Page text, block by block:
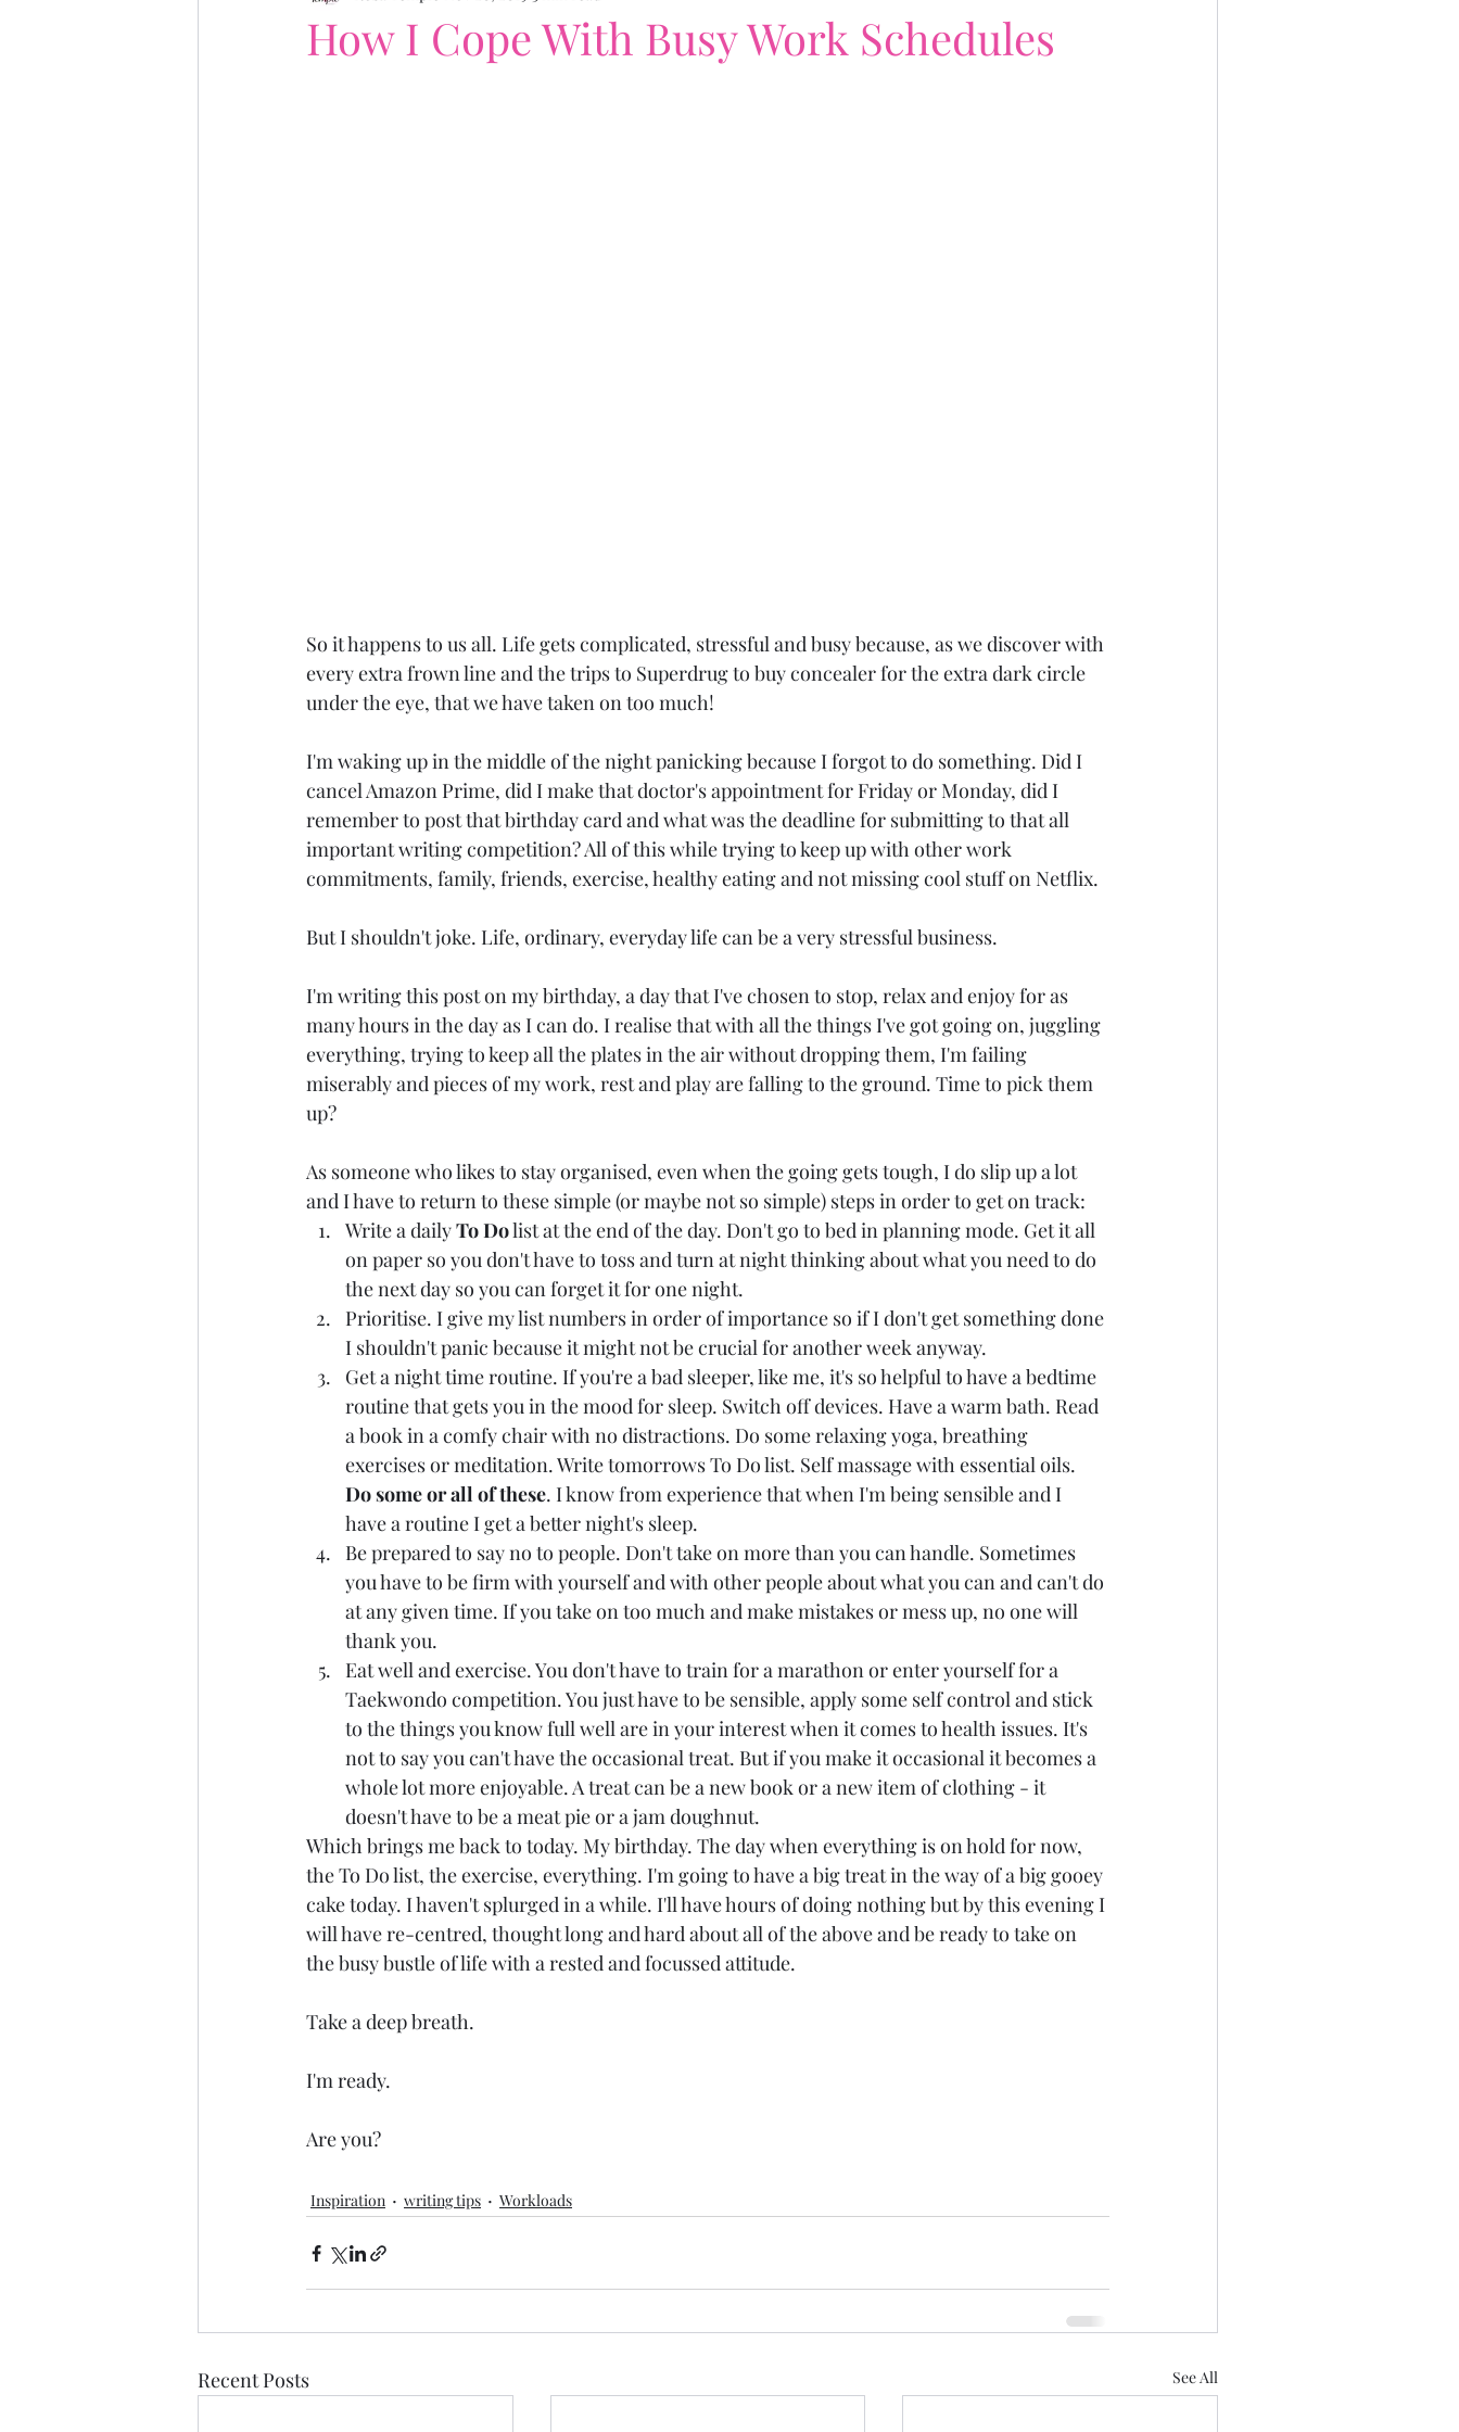
How I Cope With Busy Work Schedules
So it happens to us all. Life gets complicated, stressful and busy because, as we discover with
every extra frown line and the trips to Superdrug to buy concealer for the extra dark circle
under the eye, that we have taken on too much!
I'm waking up in the middle of the night panicking because I forgot to do something. Did I
cancel Amazon Prime, did I make that doctor's appointment for Friday or Monday, did I
remember to post that birthday card and what was the deadline for submitting to that all
important writing competition? All of this while trying to keep up with other work
commitments, family, friends, exercise, healthy eating and not missing cool stuff on Netflix.
But I shouldn't joke. Life, ordinary, everyday life can be a very stressful business.
I'm writing this post on my birthday, a day that I've chosen to stop, relax and enjoy for as
many hours in the day as I can do. I realise that with all the things I've got going on, juggling
everything, trying to keep all the plates in the air without dropping them, I'm failing
miserably and pieces of my work, rest and play are falling to the ground. Time to pick them
up?
As someone who likes to stay organised, even when the going gets tough, I do slip up a lot
and I have to return to these simple (or maybe not so simple) steps in order to get on track:
Write a daily To Do list at the end of the day. Don't go to bed in planning mode. Get it all
on paper so you don't have to toss and turn at night thinking about what you need to do
the next day so you can forget it for one night.
Prioritise. I give my list numbers in order of importance so if I don't get something done
I shouldn't panic because it might not be crucial for another week anyway.
Get a night time routine. If you're a bad sleeper, like me, it's so helpful to have a bedtime
routine that gets you in the mood for sleep. Switch off devices. Have a warm bath. Read
a book in a comfy chair with no distractions. Do some relaxing yoga, breathing
exercises or meditation. Write tomorrows To Do list. Self massage with essential oils.
Do some or all of these. I know from experience that when I'm being sensible and I
have a routine I get a better night's sleep.
Be prepared to say no to people. Don't take on more than you can handle. Sometimes
you have to be firm with yourself and with other people about what you can and can't do
at any given time. If you take on too much and make mistakes or mess up, no one will
thank you.
Eat well and exercise. You don't have to train for a marathon or enter yourself for a
Taekwondo competition. You just have to be sensible, apply some self control and stick
to the things you know full well are in your interest when it comes to health issues. It's
not to say you can't have the occasional treat. But if you make it occasional it becomes a
whole lot more enjoyable. A treat can be a new book or a new item of clothing - it
doesn't have to be a meat pie or a jam doughnut.
Which brings me back to today. My birthday. The day when everything is on hold for now,
the To Do list, the exercise, everything. I'm going to have a big treat in the way of a big gooey
cake today. I haven't splurged in a while. I'll have hours of doing nothing but by this evening I
will have re-centred, thought long and hard about all of the above and be ready to take on
the busy bustle of life with a rested and focussed attitude.
Take a deep breath.
I'm ready.
Are you?
Inspiration writing tips Workloads
Recent Posts See All